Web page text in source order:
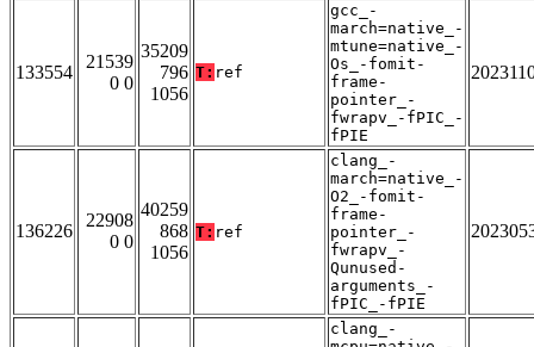
133554
21539
0 0
35209
796
1056
T: ref
gcc_-
march=native_-
mtune=native_-
Os_-fomit-
frame-
pointer_-
fwrapv_-fPIC_-
fPIE
136226
22908
0 0
40259
868
1056
T: ref
clang_-
march=native_-
O2_-fomit-
frame-
pointer_-
fwrapv_-
Qunused-
arguments_-
fPIC_-fPIE
clang_-